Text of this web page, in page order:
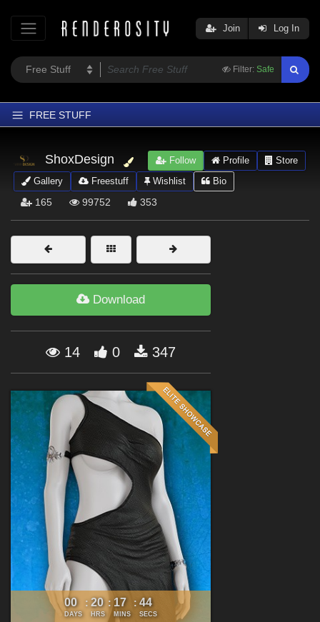
Filter: Safe
Join Log In
FREE STUFF
Latest
Trending
Softwares
Figures
Themes
Forum
ShoxDesign Follow Profile
Store
Gallery
Freestuff Wishlist Bio
165 99752 353
Download
14 0 347
00
DAYS
: 20
HRS
: 17
MINS
: 42
SECS